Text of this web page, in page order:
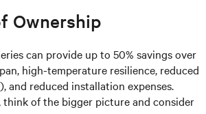
Ownership
can provide up to 50% savings over
high-temperature resilience, reduced
and reduced installation expenses.
of the bigger picture and consider